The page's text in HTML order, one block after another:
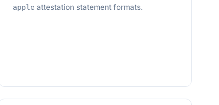
apple attestation statement formats.